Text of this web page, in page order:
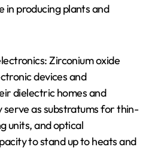
in producing plants and
Zirconium oxide
devices and
dielectric homes and
as substratums for thin-
units, and optical
to stand up to heats and